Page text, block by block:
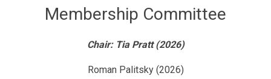
Membership Committee
Chair: Tia Pratt (2026)
Roman Palitsky (2026)